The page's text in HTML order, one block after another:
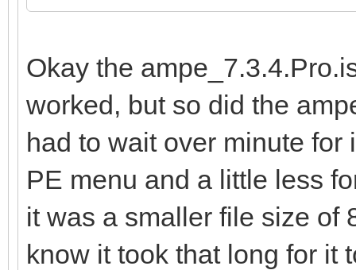
Okay the
worked, but so did the
had to wait over minute for
PE menu and a little less
it was a smaller file size of
know it took that long for it